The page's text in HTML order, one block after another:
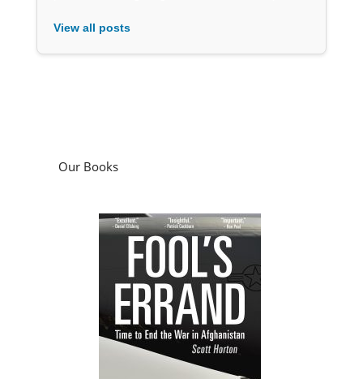
View all posts
Our Books